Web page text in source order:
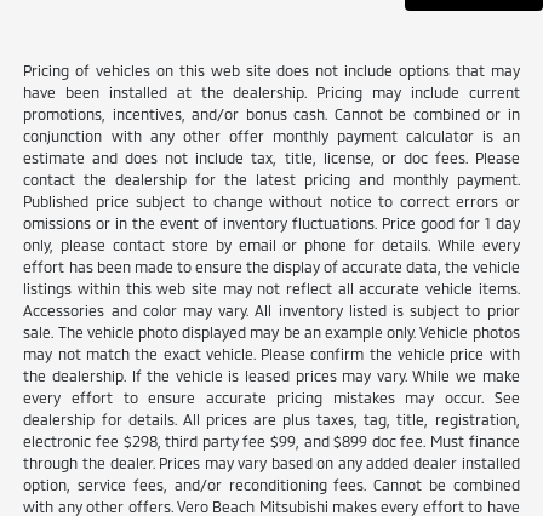
Pricing of vehicles on this web site does not include options that may
have been installed at the dealership. Pricing may include current
promotions, incentives, and/or bonus cash. Cannot be combined or in
conjunction with any other offer monthly payment calculator is an
estimate and does not include tax, title, license, or doc fees. Please
contact the dealership for the latest pricing and monthly payment.
Published price subject to change without notice to correct errors or
omissions or in the event of inventory fluctuations. Price good for 1 day
only, please contact store by email or phone for details. While every
effort has been made to ensure the display of accurate data, the vehicle
listings within this web site may not reflect all accurate vehicle items.
Accessories and color may vary. All inventory listed is subject to prior
sale. The vehicle photo displayed may be an example only. Vehicle photos
may not match the exact vehicle. Please confirm the vehicle price with
the dealership. If the vehicle is leased prices may vary. While we make
every effort to ensure accurate pricing mistakes may occur. See
dealership for details. All prices are plus taxes, tag, title, registration,
electronic fee $298, third party fee $99, and $899 doc fee. Must finance
through the dealer. Prices may vary based on any added dealer installed
option, service fees, and/or reconditioning fees. Cannot be combined
with any other offers. Vero Beach Mitsubishi makes every effort to have